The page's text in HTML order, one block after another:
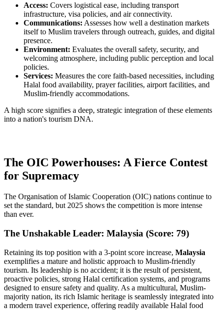
Access: Covers logistical ease, including transport
infrastructure, visa policies, and air connectivity.
Communications: Assesses how well a destination markets
itself to Muslim travelers through outreach, guides, and digital
presence.
Environment: Evaluates the overall safety, security, and
welcoming atmosphere, including public perception and local
policies.
Services: Measures the core faith-based necessities, including
Halal food availability, prayer facilities, airport facilities, and
Muslim-friendly accommodations.
A high score signifies a deep, strategic integration of these elements
into a nation's tourism DNA.
The OIC Powerhouses: A Fierce Contest
for Supremacy
The Organisation of Islamic Cooperation (OIC) nations continue to
set the standard, but 2025 shows the competition is more intense
than ever.
The Unshakable Leader: Malaysia (Score: 79)
Retaining its top position with a 3-point score increase, Malaysia
exemplifies a mature and holistic approach to Muslim-friendly
tourism. Its leadership is no accident; it is the result of persistent,
proactive policies, strong Halal certification systems, and programs
designed to ensure safety and quality. As a multicultural, Muslim-
majority nation, its rich Islamic heritage is seamlessly integrated into
a modern travel experience, offering readily available Halal food